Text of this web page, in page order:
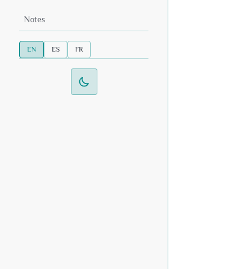
Notes
EN ES FR
Switch to dark mode